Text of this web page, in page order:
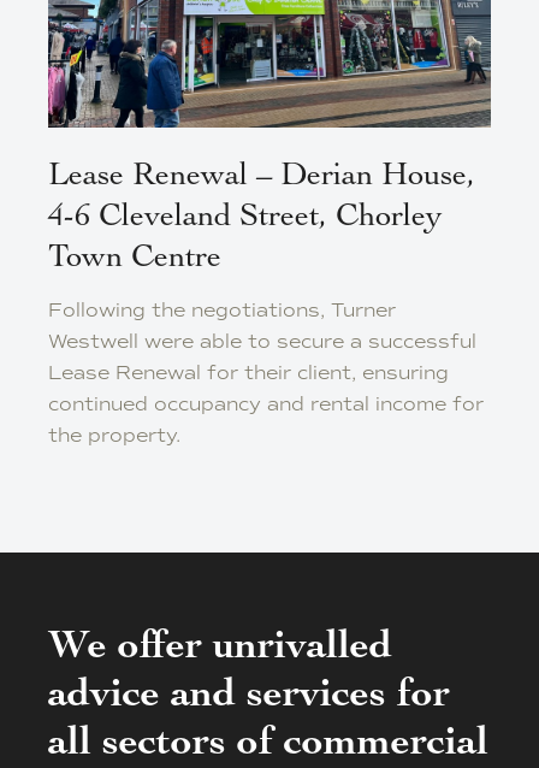
Lease Renewal – Derian House,
4-6 Cleveland Street, Chorley
Town Centre
Following the negotiations, Turner
Westwell were able to secure a successful
Lease Renewal for their client, ensuring
continued occupancy and rental income for
the property.
We offer unrivalled
advice and services for
all sectors of commercial